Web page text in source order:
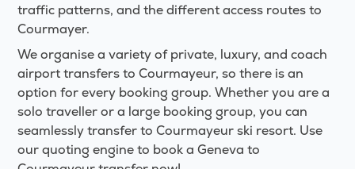
traffic patterns, and the different access routes to
Courmayer.
We organise a variety of private, luxury, and coach
airport transfers to Courmayeur, so there is an
option for every booking group. Whether you are a
solo traveller or a large booking group, you can
seamlessly transfer to Courmayeur ski resort. Use
our quoting engine to book a Geneva to